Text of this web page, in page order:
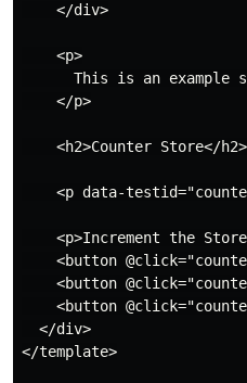
    </div>
    <p>
This is an example
    </p>
    <h2>Counter Store</h2>
<p data-
<p>Increment the
<button
<button
<button
  </div>
</template>